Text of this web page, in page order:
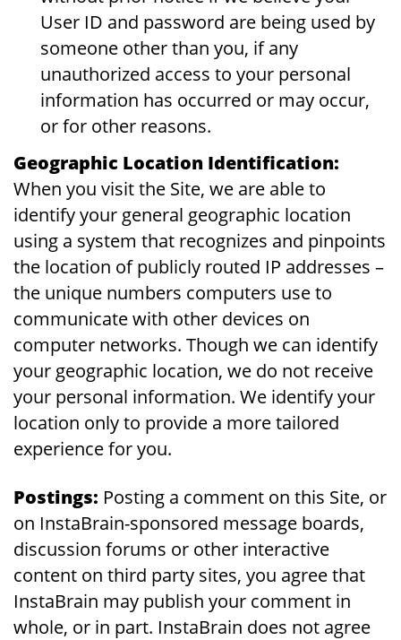
User ID and password are being used by
someone other than you, if any
unauthorized access to your personal
information has occurred or may occur,
or for other reasons.
Geographic Location Identification:
When you visit the Site, we are able to
identify your general geographic location
using a system that recognizes and pinpoints
the location of publicly routed IP addresses –
the unique numbers computers use to
communicate with other devices on
computer networks. Though we can identify
your geographic location, we do not receive
your personal information. We identify your
location only to provide a more tailored
experience for you.
Postings: Posting a comment on this Site, or
on InstaBrain-sponsored message boards,
discussion forums or other interactive
content on third party sites, you agree that
InstaBrain may publish your comment in
whole, or in part. InstaBrain does not agree